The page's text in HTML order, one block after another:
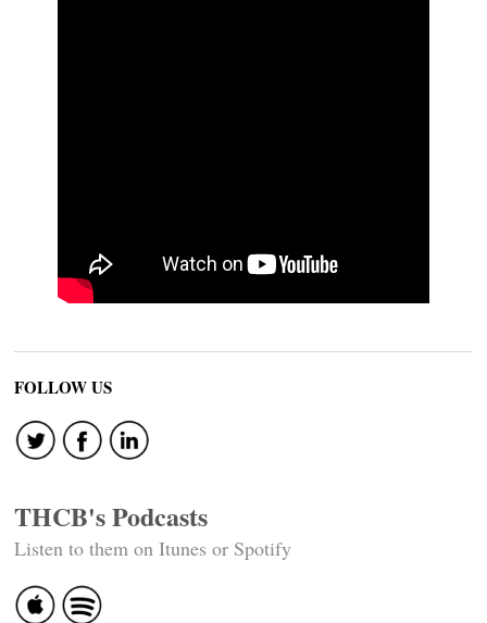
FOLLOW US
THCB's Podcasts
Listen to them on Itunes or Spotify